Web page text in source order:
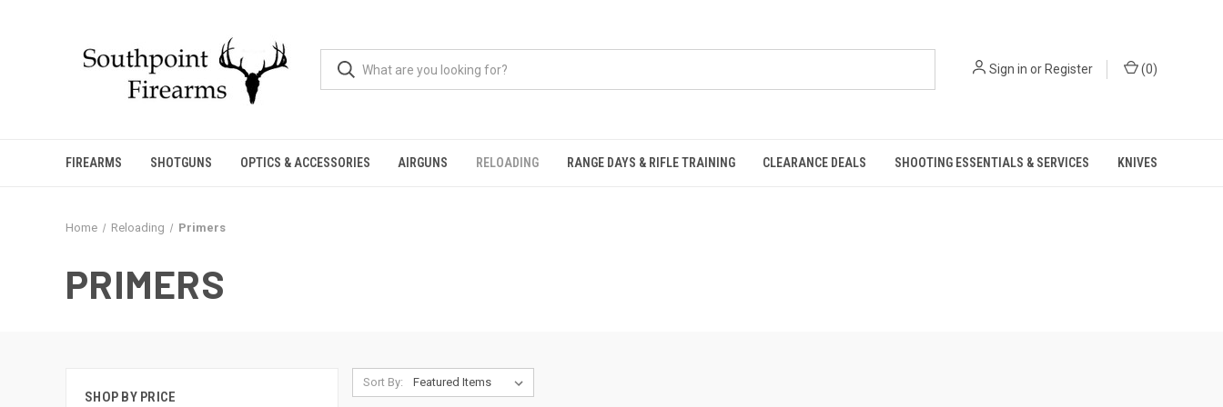
Sign in or Register (0)
FIREARMS SHOTGUNS OPTICS & ACCESSORIES AIRGUNS RELOADING RANGE DAYS & RIFLE TRAINING CLEARANCE DEALS SHOOTING ESSENTIALS & SERVICES KNIVES
Home Reloading Primers
PRIMERS
SHOP BY PRICE
Sort By: